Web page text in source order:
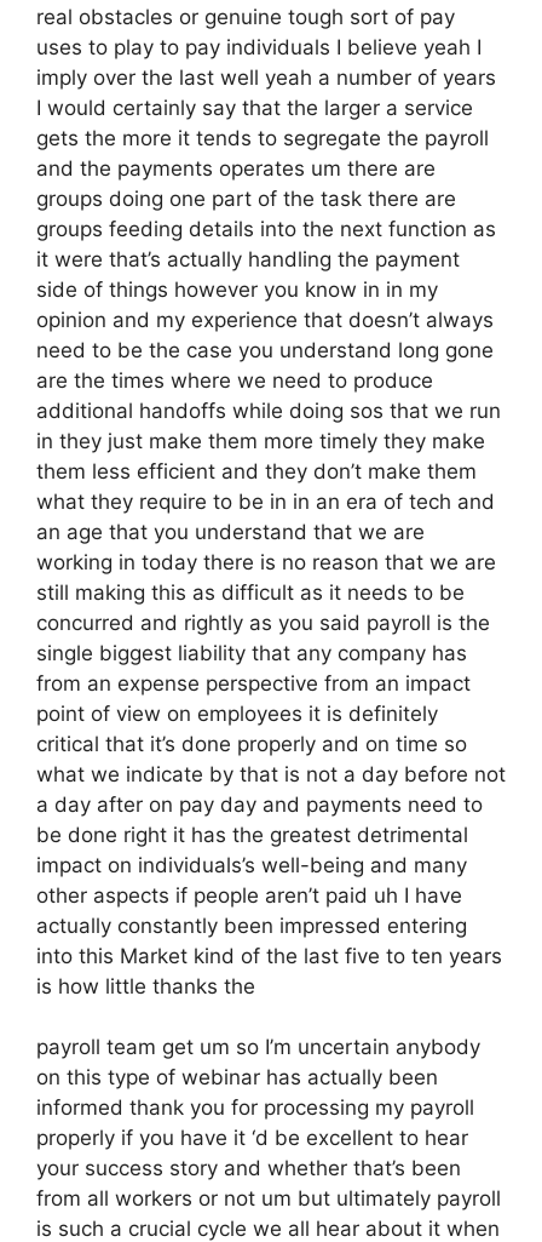
real obstacles or genuine tough sort of pay
uses to play to pay individuals I believe yeah I
imply over the last well yeah a number of years
I would certainly say that the larger a service
gets the more it tends to segregate the payroll
and the payments operates um there are
groups doing one part of the task there are
groups feeding details into the next function as
it were that’s actually handling the payment
side of things however you know in in my
opinion and my experience that doesn’t always
need to be the case you understand long gone
are the times where we need to produce
additional handoffs while doing sos that we run
in they just make them more timely they make
them less efficient and they don’t make them
what they require to be in in an era of tech and
an age that you understand that we are
working in today there is no reason that we are
still making this as difficult as it needs to be
concurred and rightly as you said payroll is the
single biggest liability that any company has
from an expense perspective from an impact
point of view on employees it is definitely
critical that it’s done properly and on time so
what we indicate by that is not a day before not
a day after on pay day and payments need to
be done right it has the greatest detrimental
impact on individuals’s well-being and many
other aspects if people aren’t paid uh I have
actually constantly been impressed entering
into this Market kind of the last five to ten years
is how little thanks the
payroll team get um so I’m uncertain anybody
on this type of webinar has actually been
informed thank you for processing my payroll
properly if you have it ‘d be excellent to hear
your success story and whether that’s been
from all workers or not um but ultimately payroll
is such a crucial cycle we all hear about it when